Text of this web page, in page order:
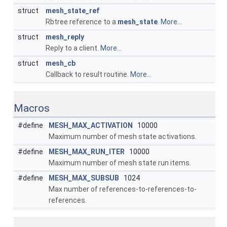
struct
mesh_state_ref
Rbtree reference to a mesh_state More...
struct
mesh_reply
Reply to a client. More...
struct
mesh_cb
Callback to result routine. More...
Macros
#define MESH_MAX_ACTIVATION
10000
Maximum number of mesh state activations.
#define
MESH_MAX_RUN_ITER 10000
Maximum number of mesh state run items.
#define
MESH_MAX_SUBSUB 1024
Max number of references-to-references-to-
references.